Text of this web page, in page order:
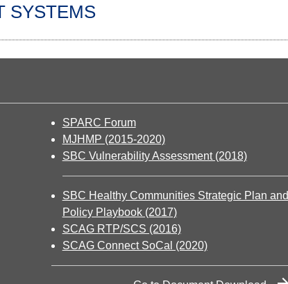
SYSTEMS
SPARC Forum
MJHMP (2015-2020)
SBC Vulnerability Assessment (2018)
SBC Healthy Communities Strategic Plan and
Policy Playbook (2017)
SCAG RTP/SCS (2016)
SCAG Connect SoCal (2020)